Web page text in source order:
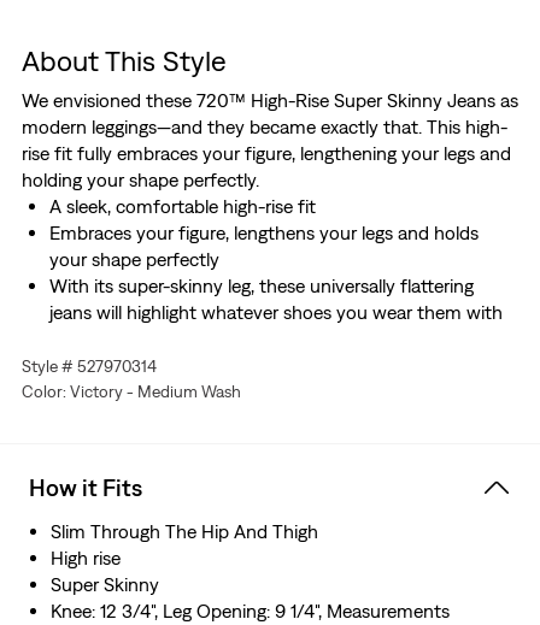
About This Style
We envisioned these 720™ High-Rise Super Skinny Jeans as
modern leggings—and they became exactly that. This high-
rise fit fully embraces your figure, lengthening your legs and
holding your shape perfectly.
A sleek, comfortable high-rise fit
Embraces your figure, lengthens your legs and holds
your shape perfectly
With its super-skinny leg, these universally flattering
jeans will highlight whatever shoes you wear them with
Style # 527970314
Color: Victory - Medium Wash
How it Fits
Slim Through The Hip And Thigh
High rise
Super Skinny
Knee: 12 3/4", Leg Opening: 9 1/4", Measurements